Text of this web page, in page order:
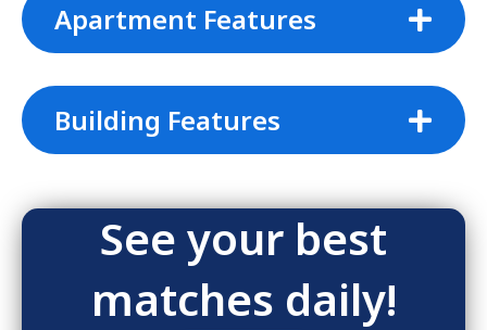
Apartment Features
Building Features
See your best
matches daily!